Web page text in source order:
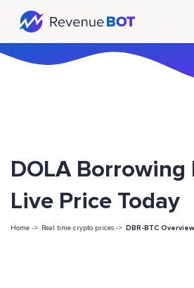
DOLA Borrowing
Live Price Today
Home -> Real time crypto prices -> DBR-BTC Overview